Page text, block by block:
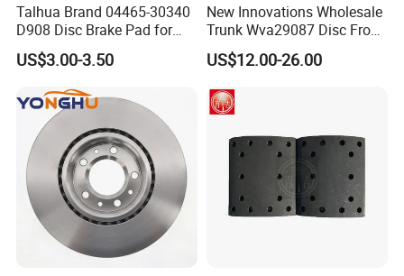
Talhua Brand 04465-30340
D908 Disc Brake Pad for
Camry
US$3.00-3.50
New Innovations Wholesale
Trunk Wva29087 Disc Front
Rear Auto Brake Pads
US$12.00-26.00